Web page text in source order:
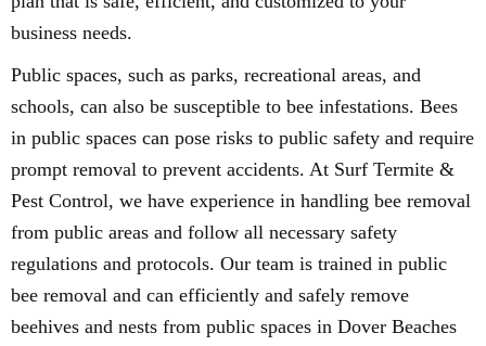
business needs.
Public spaces, such as parks, recreational areas, and
schools, can also be susceptible to bee infestations. Bees
in public spaces can pose risks to public safety and require
prompt removal to prevent accidents. At Surf Termite &
Pest Control, we have experience in handling bee removal
from public areas and follow all necessary safety
regulations and protocols. Our team is trained in public
bee removal and can efficiently and safely remove
beehives and nests from public spaces in Dover Beaches